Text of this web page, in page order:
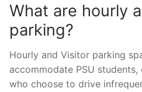
What are hourly
parking?
Hourly and Visitor parking
accommodate PSU
who choose to drive